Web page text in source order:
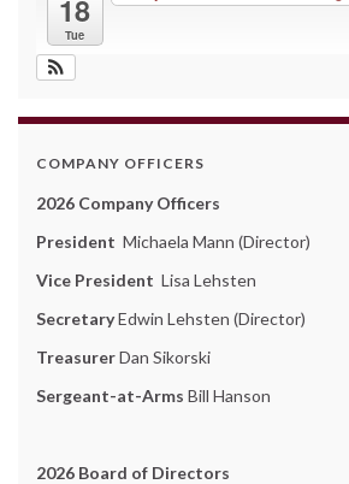
18
Tue
COMPANY OFFICERS
2026 Company Officers
President Michaela Mann (Director)
Vice President Lisa Lehsten
SecretaryEdwin Lehsten (Director)
TreasurerDan Sikorski
Sergeant-at-Arms Bill Hanson
2026 Board of Directors